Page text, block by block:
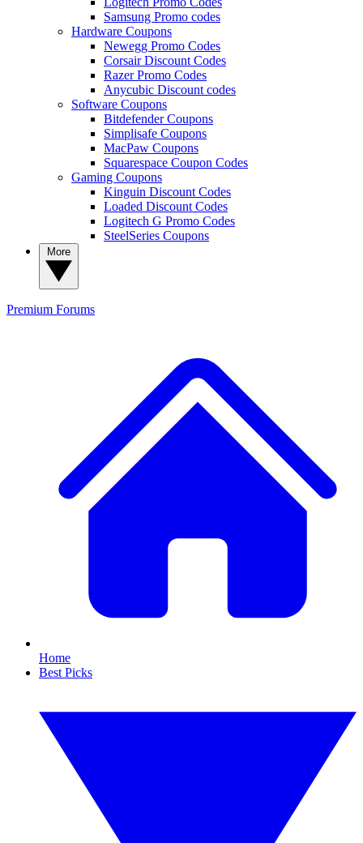
Samsung Promo codes
Hardware Coupons
Newegg Promo Codes
Corsair Discount Codes
Razer Promo Codes
Anycubic Discount codes
Software Coupons
Bitdefender Coupons
Simplisafe Coupons
MacPaw Coupons
Squarespace Coupon Codes
Gaming Coupons
Kinguin Discount Codes
Loaded Discount Codes
Logitech G Promo Codes
SteelSeries Coupons
Premium Forums
Home
Best Picks